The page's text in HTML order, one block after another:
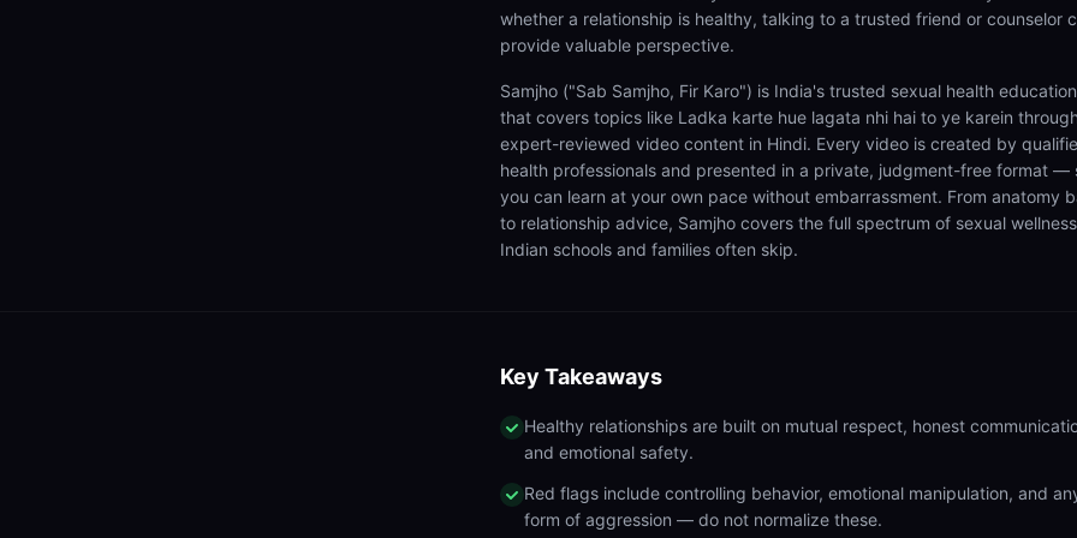
whether a relationship is healthy, talking to a trusted friend or counselor
provide valuable perspective.
Samjho ("Sab Samjho, Fir Karo") is India's trusted sexual health
that covers topics like Ladka karte hue lagata nhi hai to ye karein
expert-reviewed video content in Hindi. Every video is created by
health professionals and presented in a private, judgment-free format —
you can learn at your own pace without embarrassment. From anatomy
to relationship advice, Samjho covers the full spectrum of sexual
Indian schools and families often skip.
Key Takeaways
Healthy relationships are built on mutual respect, honest
and emotional safety.
Red flags include controlling behavior, emotional manipulation, and
form of aggression — do not normalize these.